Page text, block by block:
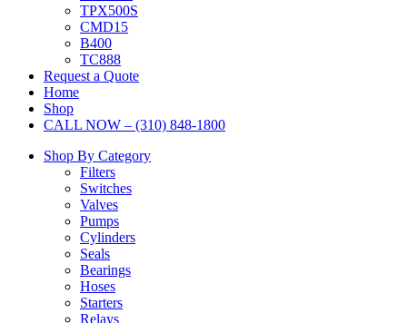
TPX500S
CMD15
B400
TC888
Request a Quote
Home
Shop
CALL NOW – (310) 848-1800
Shop By Category
Filters
Switches
Valves
Pumps
Cylinders
Seals
Bearings
Hoses
Starters
Relays